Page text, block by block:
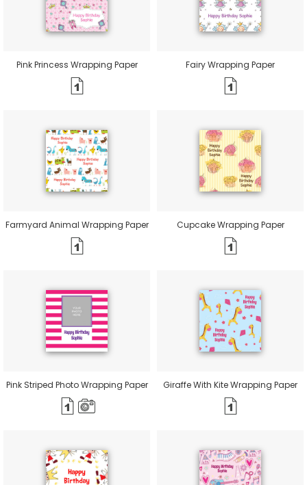
Pink Princess Wrapping Paper Fairy Wrapping Paper
Farmyard Animal Wrapping Paper Cupcake Wrapping Paper
Pink Striped Photo Wrapping Paper Giraffe With Kite Wrapping Paper